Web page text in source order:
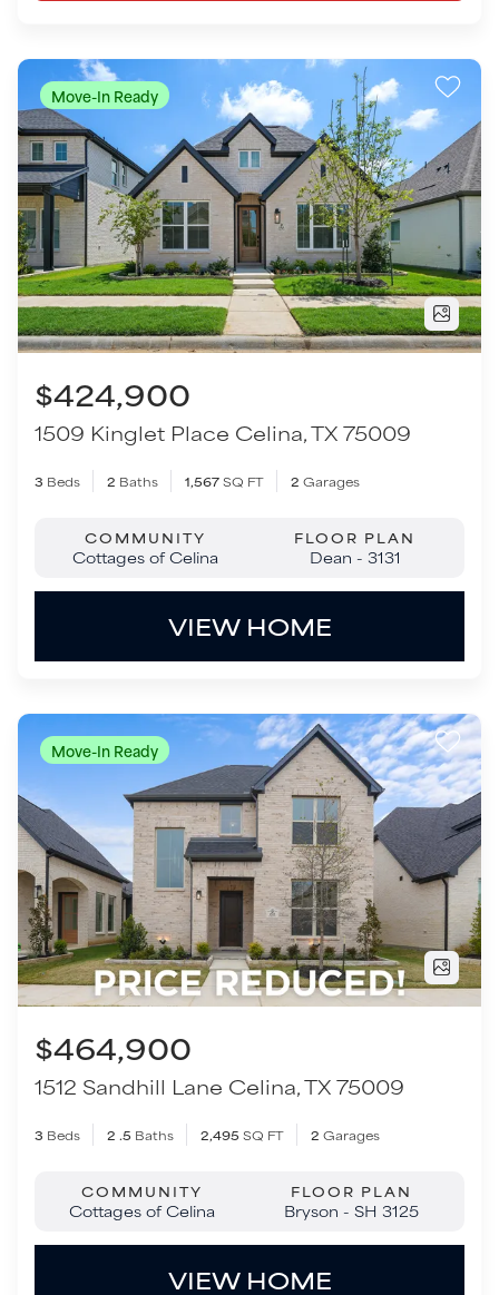
$424,900
1509 Kinglet Place Celina,TX75009
3Beds 2Baths 1,567SQ FT 2Garages
COMMUNITY
Cottages of Celina
FLOOR PLAN
Dean - 3131
VIEW HOME
Move-In Ready
$464,900
1512 Sandhill LaneCelina,TX75009
3Beds .5Baths 2,495 SQ FT 2 Garages
COMMUNITY
Cottages of Celina
FLOOR PLAN
Bryson - SH 3125
VIEW HOME
TOUR THIS HOME